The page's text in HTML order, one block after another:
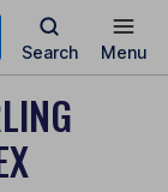
Search Menu